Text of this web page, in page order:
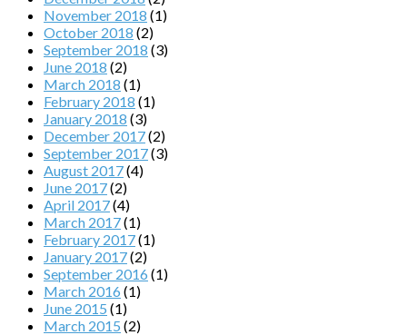
November 2018 (1)
October 2018 (2)
September 2018 (3)
June 2018 (2)
March 2018 (1)
February 2018 (1)
January 2018 (3)
December 2017(2)
September 2017(3)
August 2017(4)
June 2017(2)
April 2017(4)
March 2017(1)
February 2017(1)
January 2017(2)
September 2016 (1)
March 2016 (1)
June 2015 (1)
March 2015 (2)